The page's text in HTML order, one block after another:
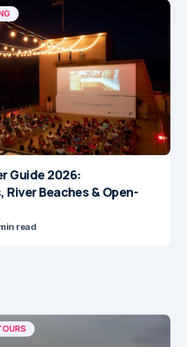
Guide 2026:
Beaches & Open-
read